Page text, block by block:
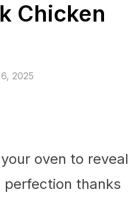
Chicken
2025
oven to reveal
thanks